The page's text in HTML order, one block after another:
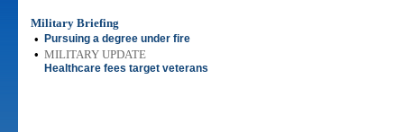
Military Briefing
•
Pursuing a degree under fire
• MILITARY UPDATE
Healthcare fees target veterans